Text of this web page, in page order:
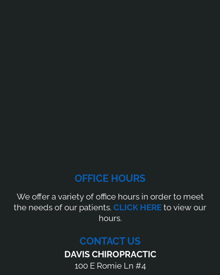
OFFICE HOURS
We offer a variety of office hours in order to meet
the needs of our patients. CLICK HERE to view our
hours.
CONTACT US
DAVIS CHIROPRACTIC
100 E Romie Ln #4